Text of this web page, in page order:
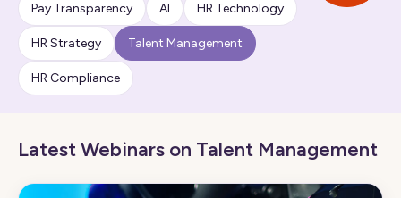
Pay Transparency AI HR Technology
HR Strategy Talent Management
HR Compliance
Latest Webinars on Talent Management